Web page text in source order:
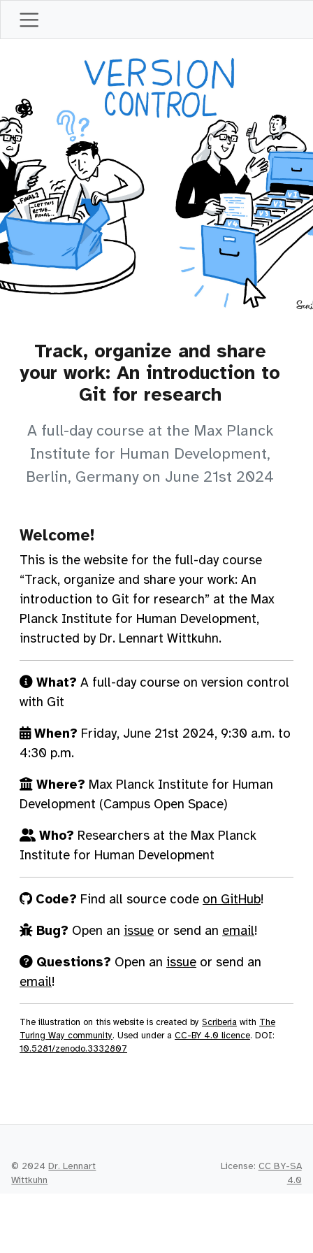
Track, organize and share
your work: An introduction to
Git for research
A full-day course at the Max Planck
Institute for Human Development,
Berlin, Germany on June 21st 2024
Welcome!
This is the website for the full-day course
“Track, organize and share your work: An
introduction to Git for research” at the Max
Planck Institute for Human Development,
instructed by Dr. Lennart Wittkuhn.
What? A full-day course on version control
with Git
When? Friday, June 21st 2024, 9:30 a.m. to
4:30 p.m.
Where? Max Planck Institute for Human
Development (Campus Open Space)
Who? Researchers at the Max Planck
Institute for Human Development
Code? Find all source code on GitHub!
Bug? Open an issue or send an email!
Questions? Open an issue or send an
email!
The illustration on this website is created byScriberia with The
Turing Way community. Used under aCC-BY 4.0 licence. DOI:
10.5281/zenodo.3332807
© 2024Dr. Lennart
Wittkuhn
License: CC BY-SA
4.0